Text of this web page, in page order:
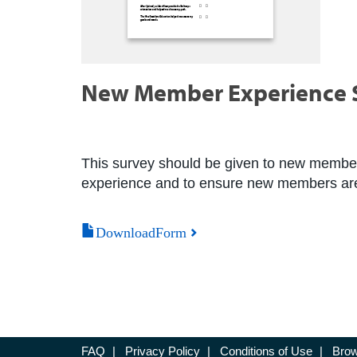
New Member Experience
This survey should be given to new
experience and to ensure new members
DownloadForm
FAQ | Privacy Policy | Conditions of Use |